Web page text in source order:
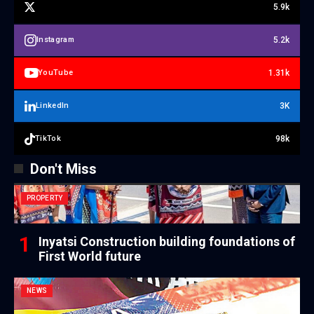
5.9k
Instagram 5.2k
YouTube 1.31k
LinkedIn 3K
TikTok 98k
Don't Miss
PROPERTY
Inyatsi Construction building foundations of
First World future
NEWS